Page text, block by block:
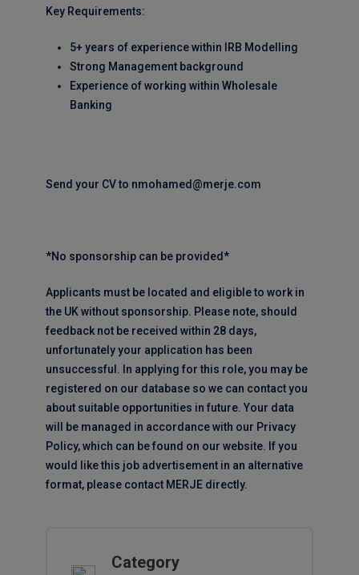
Key Requirements:
5+ years of experience within IRB Modelling
Strong Management background
Experience of working within Wholesale
Banking
Send your CV to nmohamed@merje.com
*No sponsorship can be provided*
Applicants must be located and eligible to work in
the UK without sponsorship. Please note, should
feedback not be received within 28 days,
unfortunately your application has been
unsuccessful. In applying for this role, you may be
registered on our database so we can contact you
about suitable opportunities in future. Your data
will be managed in accordance with our Privacy
Policy, which can be found on our website. If you
would like this job advertisement in an alternative
format, please contact MERJE directly.
Category